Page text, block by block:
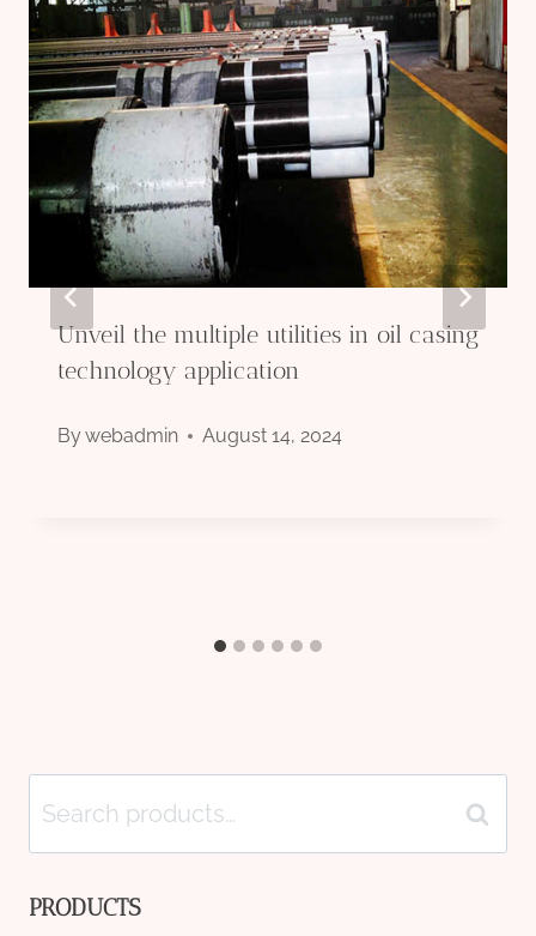
Unveil the multiple utilities in oil casing
technology application
Bywebadmin August 14, 2024
Search
for:
Search
PRODUCTS